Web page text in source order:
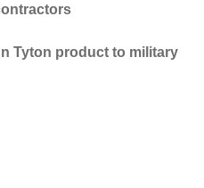
Tyton product to military